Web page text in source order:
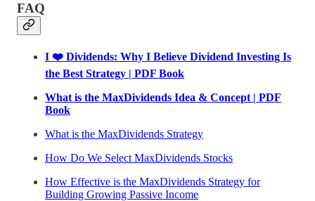
FAQ
I ❤️ Dividends: Why I Believe Dividend Investing Is
the Best Strategy | PDF Book
What is the MaxDividends Idea & Concept | PDF
Book
What is the MaxDividends Strategy
How Do We Select MaxDividends Stocks
How Effective is the MaxDividends Strategy for
Building Growing Passive Income